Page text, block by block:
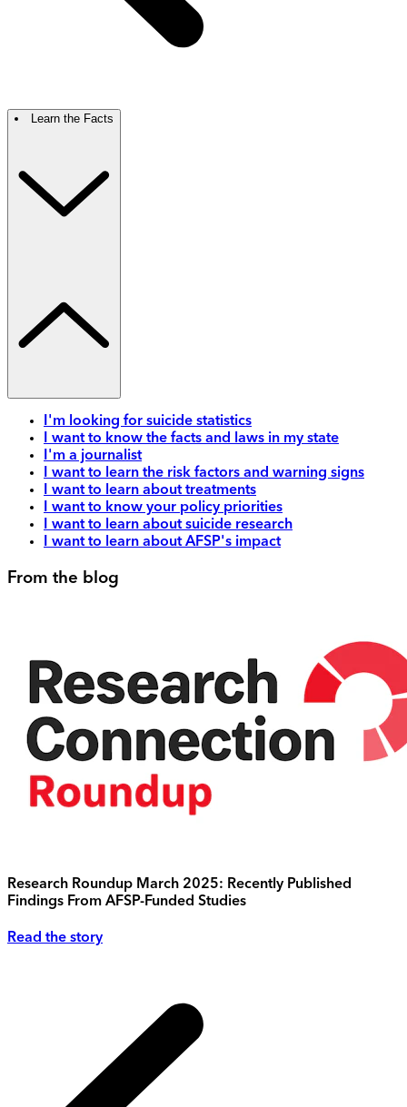
Learn the Facts
I'm looking for suicide statistics
I want to know the facts and laws in my state
I'm a journalist
I want to learn the risk factors and warning signs
I want to learn about treatments
I want to know your policy priorities
I want to learn about suicide research
I want to learn about AFSP's impact
From the blog
Research Roundup March 2025: Recently Published
Findings From AFSP-Funded Studies
Read the story